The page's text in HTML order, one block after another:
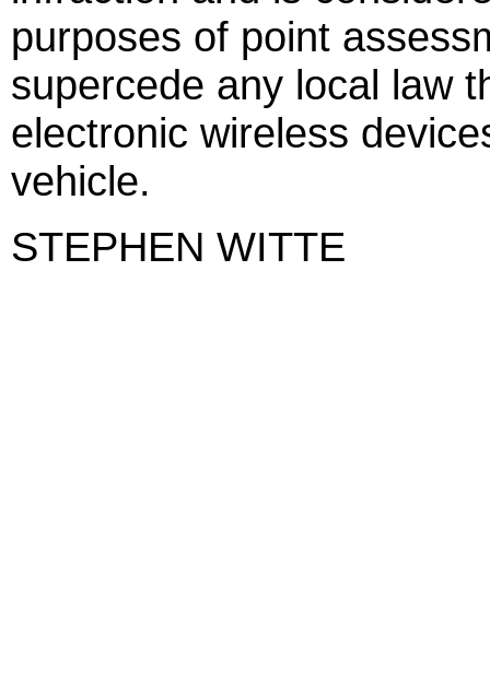
purposes of point
supercede any local law
electronic wireless
vehicle.
STEPHEN WITTE